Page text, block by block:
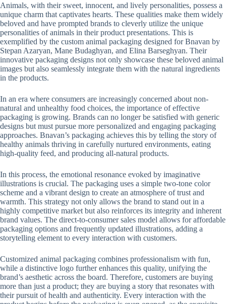
Animals, with their sweet, innocent, and lively personalities, possess a
unique charm that captivates hearts. These qualities make them widely
beloved and have prompted brands to cleverly utilize the unique
personalities of animals in their product presentations. This is
exemplified by the custom animal packaging designed for Bnavan by
Stepan Azaryan, Mane Budaghyan, and Elina Barseghyan. Their
innovative packaging designs not only showcase these beloved animal
images but also seamlessly integrate them with the natural ingredients
in the products.
In an era where consumers are increasingly concerned about non-
natural and unhealthy food choices, the importance of effective
packaging is growing. Brands can no longer be satisfied with generic
designs but must pursue more personalized and engaging packaging
approaches. Bnavan’s packaging achieves this by telling the story of
healthy animals thriving in carefully nurtured environments, eating
high-quality feed, and producing all-natural products.
In this process, the emotional resonance evoked by imaginative
illustrations is crucial. The packaging uses a simple two-tone color
scheme and a vibrant design to create an atmosphere of trust and
warmth. This strategy not only allows the brand to stand out in a
highly competitive market but also reinforces its integrity and inherent
brand values. The direct-to-consumer sales model allows for affordable
packaging options and frequently updated illustrations, adding a
storytelling element to every interaction with customers.
Customized animal packaging combines professionalism with fun,
while a distinctive logo further enhances this quality, unifying the
brand’s aesthetic across the board. Therefore, customers are buying
more than just a product; they are buying a story that resonates with
their pursuit of health and authenticity. Every interaction with the